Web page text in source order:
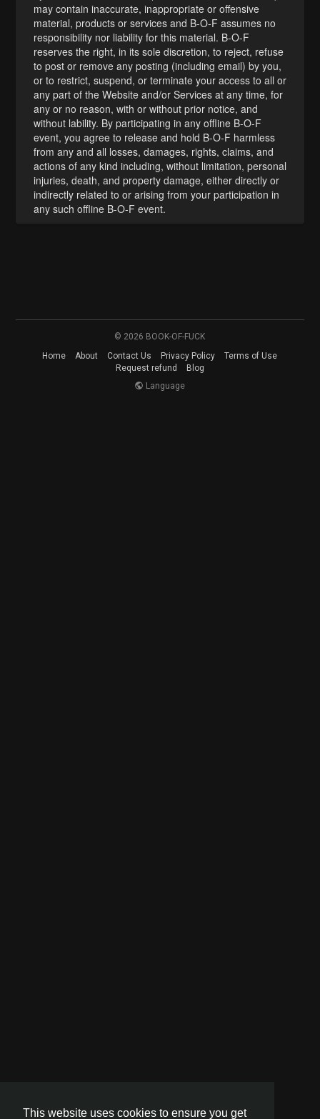
This website uses cookies to ensure you get
may contain inaccurate, inappropriate or offensive
material, products or services and B-O-F assumes no
responsibility nor liability for this material. B-O-F
reserves the right, in its sole discretion, to reject, refuse
to post or remove any posting (including email) by you,
or to restrict, suspend, or terminate your access to all or
any part of the Website and/or Services at any time, for
any or no reason, with or without prior notice, and
without lability. By participating in any offline B-O-F
event, you agree to release and hold B-O-F harmless
from any and all losses, damages, rights, claims, and
actions of any kind including, without limitation, personal
injuries, death, and property damage, either directly or
indirectly related to or arising from your participation in
any such offline B-O-F event.
© 2026 BOOK-OF-FUCK
Home
About Contact Us Privacy Policy
Terms of Use
Request refund
Blog
Language